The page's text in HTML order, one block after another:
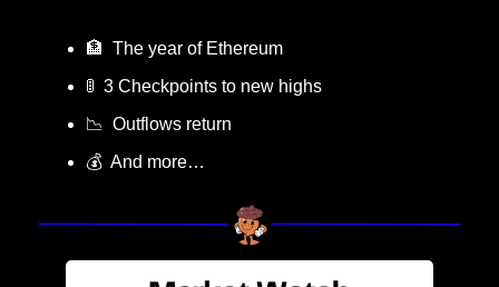
🏦
  The year of Ethereum
🚦
  3 Checkpoints to new highs
📉
  Outflows return
💰  And more…